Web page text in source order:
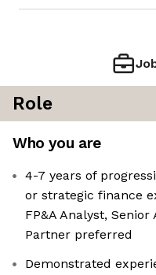
Role
Who you are
4-7 years of
or strategic finance
FP&A Analyst,
Partner preferred
Demonstrated